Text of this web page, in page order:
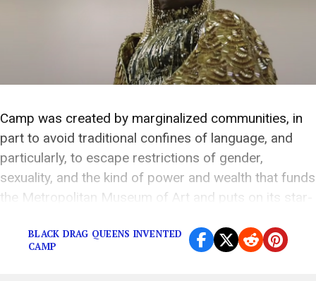
Camp was created by marginalized communities, in
part to avoid traditional confines of language, and
particularly, to escape restrictions of gender,
sexuality, and the kind of power and wealth that funds
the Metropolitan Museum of Art and puts on its star-
BLACK DRAG QUEENS INVENTED
CAMP